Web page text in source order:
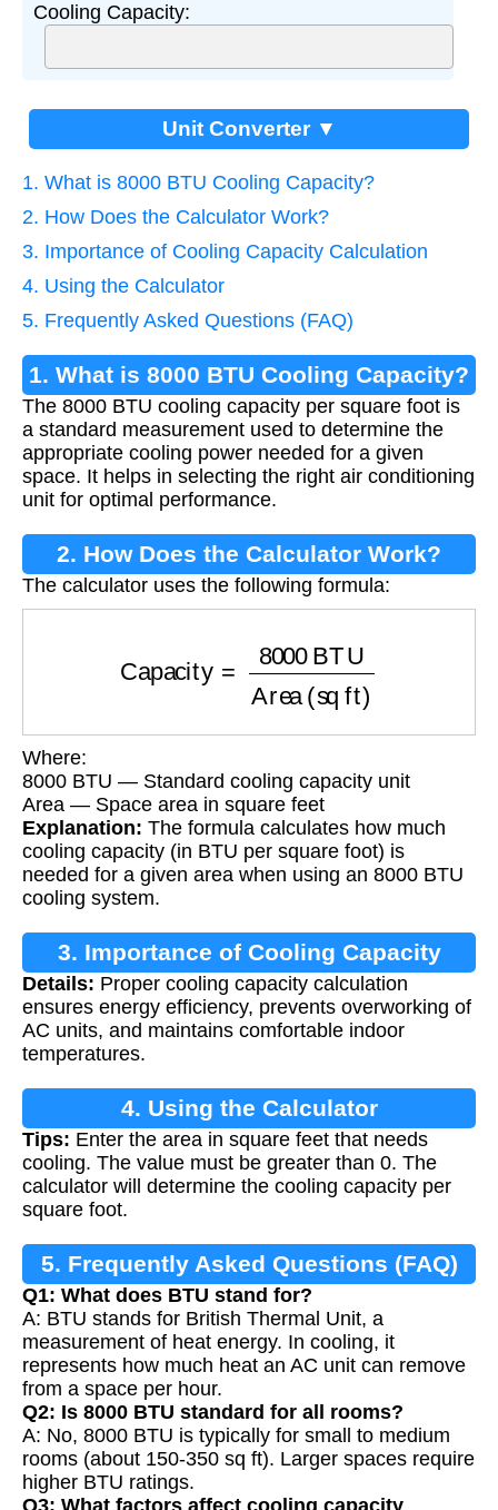
Cooling Capacity:
Unit Converter ▼
1. What is 8000 BTU Cooling Capacity?
2. How Does the Calculator Work?
3. Importance of Cooling Capacity Calculation
4. Using the Calculator
5. Frequently Asked Questions (FAQ)
1. What is 8000 BTU Cooling Capacity?
The 8000 BTU cooling capacity per square foot is
a standard measurement used to determine the
appropriate cooling power needed for a given
space. It helps in selecting the right air conditioning
unit for optimal performance.
2. How Does the Calculator Work?
The calculator uses the following formula:
BTUArea (sq ft)
Where:
8000 BTU — Standard cooling capacity unit
Area — Space area in square feet
Explanation: The formula calculates how much
cooling capacity (in BTU per square foot) is
needed for a given area when using an 8000 BTU
cooling system.
3. Importance of Cooling Capacity
Calculation
Details: Proper cooling capacity calculation
ensures energy efficiency, prevents overworking of
AC units, and maintains comfortable indoor
temperatures.
4. Using the Calculator
Tips: Enter the area in square feet that needs
cooling. The value must be greater than 0. The
calculator will determine the cooling capacity per
square foot.
5. Frequently Asked Questions (FAQ)
Q1: What does BTU stand for?
A: BTU stands for British Thermal Unit, a
measurement of heat energy. In cooling, it
represents how much heat an AC unit can remove
from a space per hour.
Q2: Is 8000 BTU standard for all rooms?
A: No, 8000 BTU is typically for small to medium
rooms (about 150-350 sq ft). Larger spaces require
higher BTU ratings.
Q3: What factors affect cooling capacity